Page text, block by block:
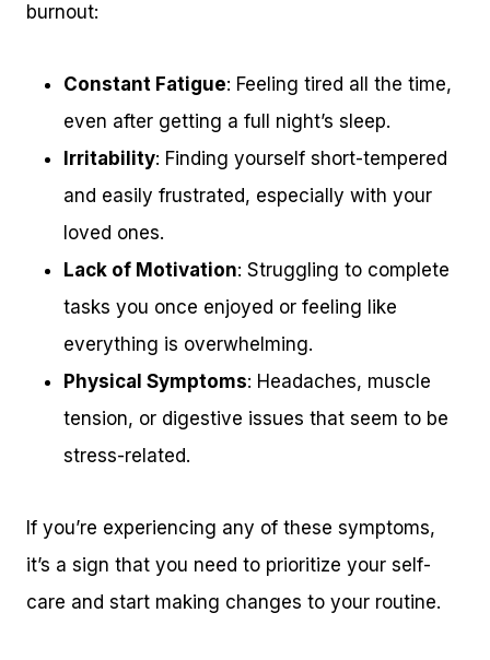
burnout:
Constant Fatigue: Feeling tired all the time,
even after getting a full night’s sleep.
Irritability: Finding yourself short-tempered
and easily frustrated, especially with your
loved ones.
Lack of Motivation: Struggling to complete
tasks you once enjoyed or feeling like
everything is overwhelming.
Physical Symptoms: Headaches, muscle
tension, or digestive issues that seem to be
stress-related.
If you’re experiencing any of these symptoms,
it’s a sign that you need to prioritize your self-
care and start making changes to your routine.